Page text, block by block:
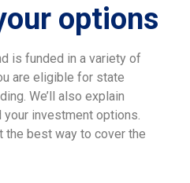
options
is funded in a variety of
are eligible for state
We’ll also explain
your investment options.
the best way to cover the